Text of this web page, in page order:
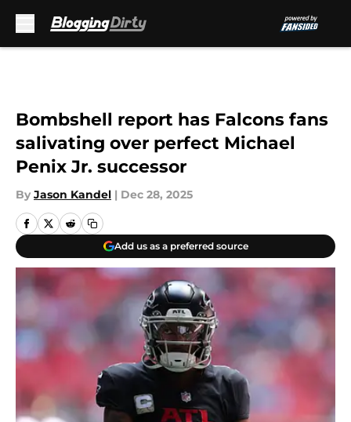
Bombshell report has Falcons fans
salivating over perfect Michael
Penix Jr. successor
By Jason Kandel | Dec 28, 2025
Add us as a preferred source